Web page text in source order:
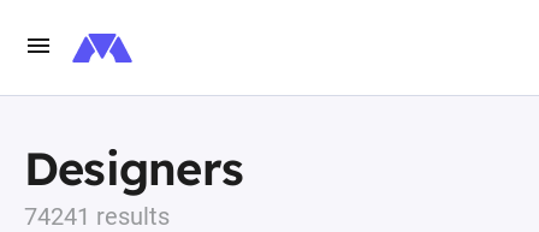
Designers
74241 results